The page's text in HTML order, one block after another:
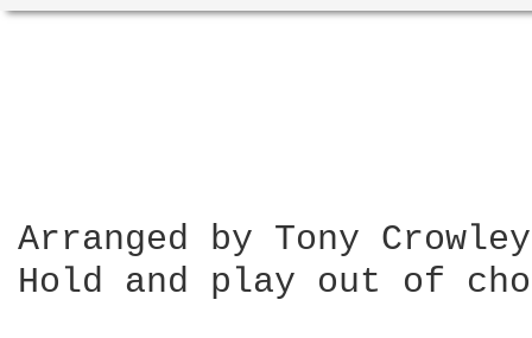
Arranged by Tony Crowley
Hold and play out of